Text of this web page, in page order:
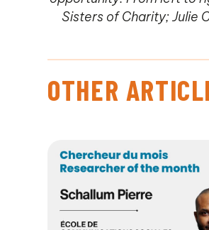
Sisters of Charity; Julie
OTHER